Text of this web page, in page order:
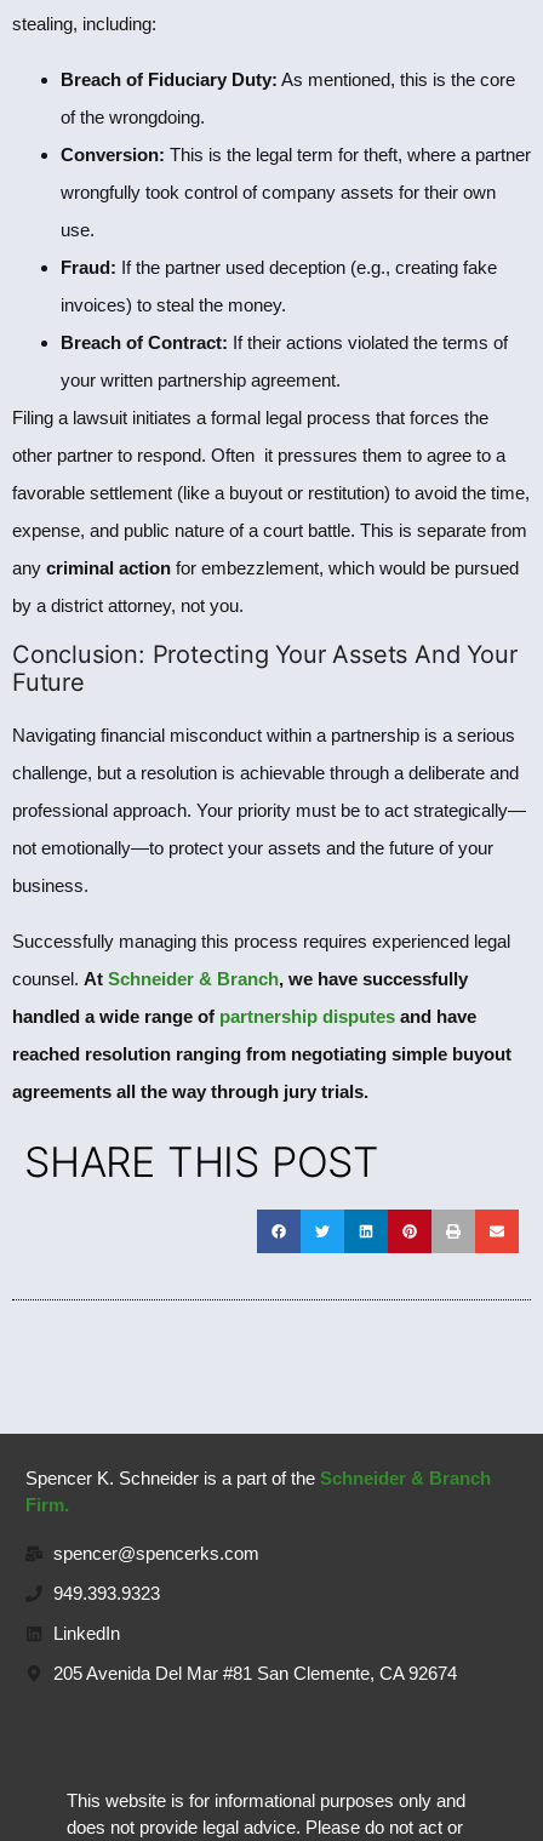
stealing, including:
Breach of Fiduciary Duty: As mentioned, this is the core
of the wrongdoing.
Conversion: This is the legal term for theft, where a partner
wrongfully took control of company assets for their own
use.
Fraud: If the partner used deception (e.g., creating fake
invoices) to steal the money.
Breach of Contract: If their actions violated the terms of
your written partnership agreement.
Filing a lawsuit initiates a formal legal process that forces the
other partner to respond. Often it pressures them to agree to a
favorable settlement (like a buyout or restitution) to avoid the time,
expense, and public nature of a court battle. This is separate from
any criminal action for embezzlement, which would be pursued
by a district attorney, not you.
Conclusion: Protecting Your Assets And Your
Future
Navigating financial misconduct within a partnership is a serious
challenge, but a resolution is achievable through a deliberate and
professional approach. Your priority must be to act strategically—
not emotionally—to protect your assets and the future of your
business.
Successfully managing this process requires experienced legal
counsel. At Schneider & Branch, we have successfully
handled a wide range of partnership disputes and have
reached resolution ranging from negotiating simple buyout
agreements all the way through jury trials.
SHARE THIS POST
Spencer K. Schneider is a part of the Schneider & Branch
Firm.
spencer@spencerks.com
949.393.9323
LinkedIn
205 Avenida Del Mar #81 San Clemente, CA 92674
This website is for informational purposes only and
does not provide legal advice. Please do not act or